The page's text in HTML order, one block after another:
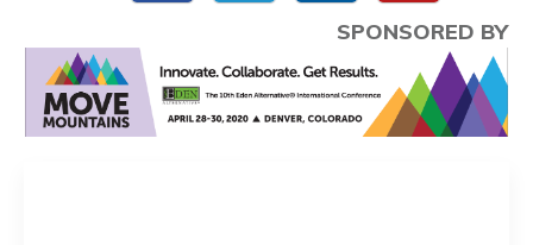
SPONSORED BY